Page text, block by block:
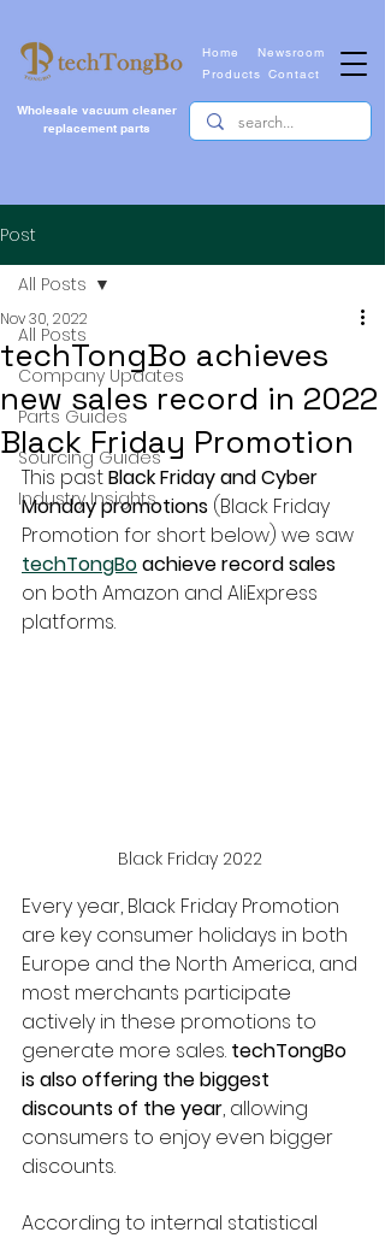
Newsroom
Wholesale vacuum cleaner
replacement parts
Home
Contact
Products
Post
All Posts
Company Updates
Parts Guides
Sourcing Guides
Industry Insights
All Posts
techTongBo achieves
new sales record in 2022
Black Friday Promotion
Nov 30, 2022
This past Black Friday and Cyber
Monday promotions (Black Friday
Promotion for short below) we saw
techTongBo achieve record sales
on both Amazon and AliExpress
platforms.
Black Friday 2022
Every year, Black Friday Promotion
are key consumer holidays in both
Europe and the North America, and
most merchants participate
actively in these promotions to
generate more sales. techTongBo
is also offering the biggest
discounts of the year, allowing
consumers to enjoy even bigger
discounts.
According to internal statistical